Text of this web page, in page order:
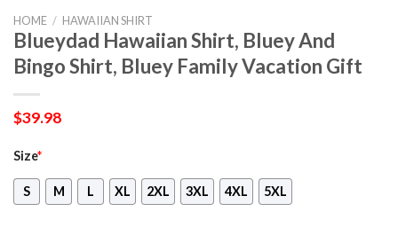
HOME / HAWAIIAN SHIRT
Blueydad Hawaiian Shirt, Bluey And
Bingo Shirt, Bluey Family Vacation Gift
$39.98
Size*
S M L XL 2XL 3XL 4XL 5XL